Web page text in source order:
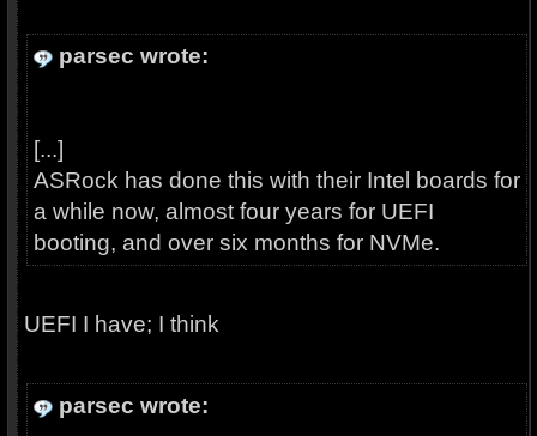
parsec wrote:
[...]
ASRock has done this with their Intel boards for
a while now, almost four years for UEFI
booting, and over six months for NVMe.
UEFI I have; I think
parsec wrote: